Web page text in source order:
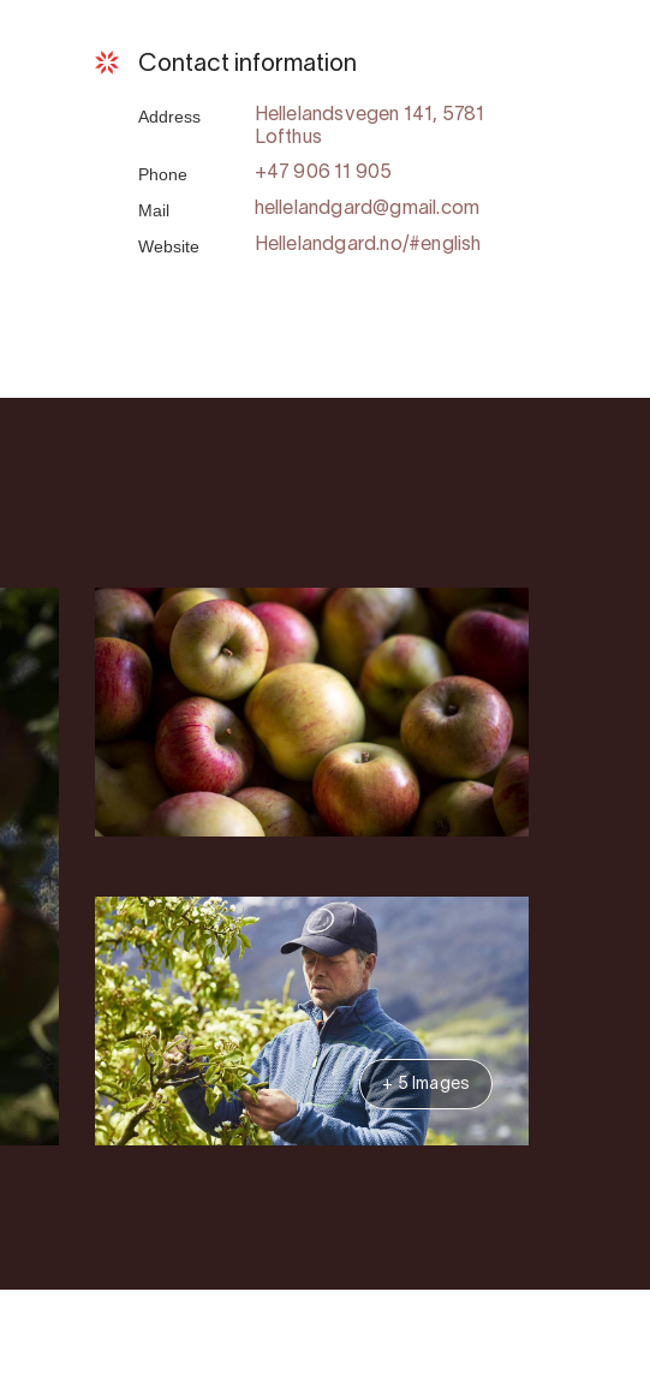
Contact information
Address
Hellelandsvegen 141, 5781
Lofthus
Phone +47 906 11 905
Mail hellelandgard@gmail.com
Website Hellelandgard.no/#english
+ 5 Images